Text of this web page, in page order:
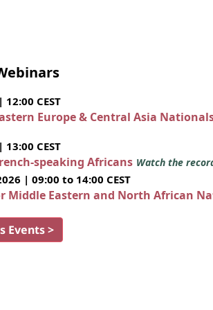
CEST
Europe & Central Asia
CEST
speaking Africans Watch the
| 09:00 to 14:00 CEST
Middle Eastern and North African
Events >